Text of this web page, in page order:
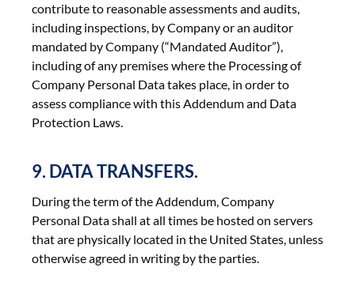
contribute to reasonable assessments and audits,
including inspections, by Company or an auditor
mandated by Company (“Mandated Auditor”),
including of any premises where the Processing of
Company Personal Data takes place, in order to
assess compliance with this Addendum and Data
Protection Laws.
9. DATA TRANSFERS.
During the term of the Addendum, Company
Personal Data shall at all times be hosted on servers
that are physically located in the United States, unless
otherwise agreed in writing by the parties.